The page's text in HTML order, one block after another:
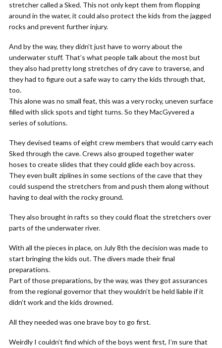
stretcher called a Sked. This not only kept them from flopping
around in the water, it could also protect the kids from the jagged
rocks and prevent further injury.
And by the way, they didn’t just have to worry about the
underwater stuff. That’s what people talk about the most but
they also had pretty long stretches of dry cave to traverse, and
they had to figure out a safe way to carry the kids through that,
too.
This alone was no small feat, this was a very rocky, uneven surface
filled with slick spots and tight turns. So they MacGyvered a
series of solutions.
They devised teams of eight crew members that would carry each
Sked through the cave. Crews also grouped together water
hoses to create slides that they could glide each boy across.
They even built ziplines in some sections of the cave that they
could suspend the stretchers from and push them along without
having to deal with the rocky ground.
They also brought in rafts so they could float the stretchers over
parts of the underwater river.
With all the pieces in place, on July 8th the decision was made to
start bringing the kids out. The divers made their final
preparations.
Part of those preparations, by the way, was they got assurances
from the regional governor that they wouldn’t be held liable if it
didn’t work and the kids drowned.
All they needed was one brave boy to go first.
Weirdly I couldn’t find which of the boys went first, I’m sure that